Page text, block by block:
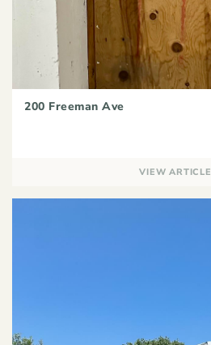
200 Freeman Ave
VIEW ARTICLE